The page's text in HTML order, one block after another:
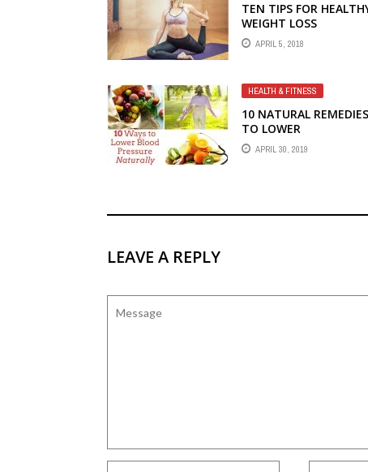
TEN TIPS FOR
WEIGHT LOSS
APRIL 5, 2018
HEALTH & FITNESS
10 NATURAL REMEDIES
TO LOWER
HYPERTENSION
APRIL 30, 2019
LEAVE A REPLY